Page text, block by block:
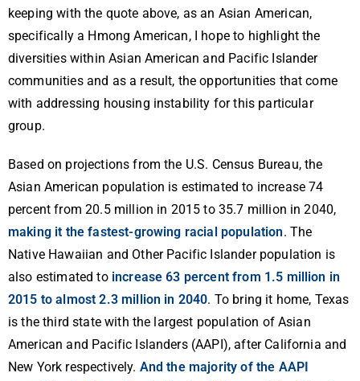
keeping with the quote above, as an Asian American,
specifically a Hmong American, I hope to highlight the
diversities within Asian American and Pacific Islander
communities and as a result, the opportunities that come
with addressing housing instability for this particular
group.
Based on projections from the U.S. Census Bureau, the
Asian American population is estimated to increase 74
percent from 20.5 million in 2015 to 35.7 million in 2040,
making it the fastest-growing racial population. The
Native Hawaiian and Other Pacific Islander population is
also estimated to increase 63 percent from 1.5 million in
2015 to almost 2.3 million in 2040. To bring it home, Texas
is the third state with the largest population of Asian
American and Pacific Islanders (AAPI), after California and
New York respectively. And the majority of the AAPI